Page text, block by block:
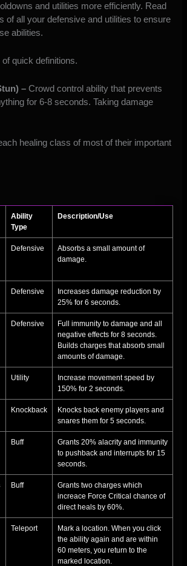
and utilities more efficiently. Read
of all your defensive and utilities to ensure
abilities.
quick definitions.
– Crowd control ability that prevents
for 6-8 seconds. Taking damage
healing class of most of their important
Ability
Type
Description/Use
Defensive
Absorbs a small amount of
damage.
Defensive
Increases damage reduction by
25% for 6 seconds.
Defensive
Full immunity to damage and all
negative effects for 8 seconds.
Builds charges that absorb small
amounts of damage.
Utility
Increase movement speed by
150% for 2 seconds.
Knockback
Knocks back enemy players and
snares them for 5 seconds.
Buff
Grants 20% alacrity and immunity
to pushback and interrupts for 15
seconds.
Buff
Grants two charges which
increace Force Critical chance of
direct heals by 60%.
Teleport
Mark a location. When you click
the ability again and are within
60 meters, you return to the
marked location.